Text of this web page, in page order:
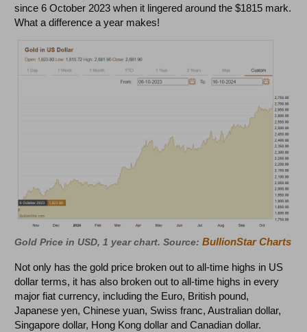
since 6 October 2023 when it lingered around the $1815 mark.
What a difference a year makes!
Gold Price in USD, 1 year chart. Source:BullionStar Charts
Not only has the gold price broken out to all-time highs in US
dollar terms, it has also broken out to all-time highs in every
major fiat currency, including the Euro, British pound,
Japanese yen, Chinese yuan, Swiss franc, Australian dollar,
Singapore dollar, Hong Kong dollar and Canadian dollar.